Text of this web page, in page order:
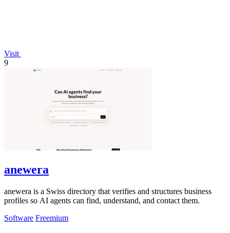
Visit
9
anewera
anewera is a Swiss directory that verifies and structures business
profiles so AI agents can find, understand, and contact them.
Software Freemium